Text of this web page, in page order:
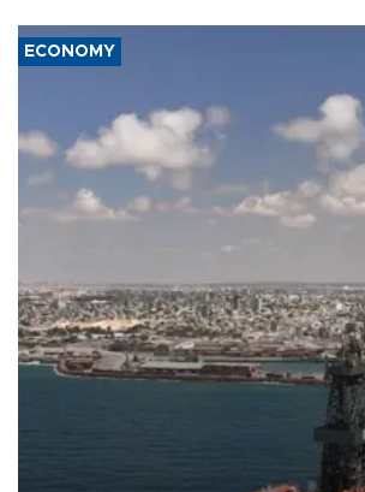
ECONOMY